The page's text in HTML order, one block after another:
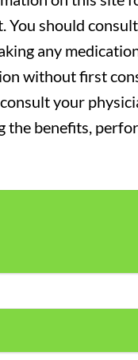
should
any
without first
your
benefits,